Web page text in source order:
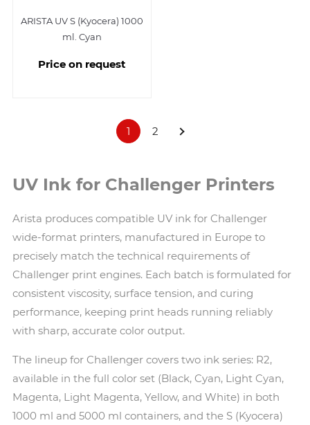
ARISTA UV S (Kyocera) 1000
ml. Cyan
Price on request
1 2
UV Ink for Challenger Printers
Arista produces compatible UV ink for Challenger
wide-format printers, manufactured in Europe to
precisely match the technical requirements of
Challenger print engines. Each batch is formulated for
consistent viscosity, surface tension, and curing
performance, keeping print heads running reliably
with sharp, accurate color output.
The lineup for Challenger covers two ink series: R2,
available in the full color set (Black, Cyan, Light Cyan,
Magenta, Light Magenta, Yellow, and White) in both
1000 ml and 5000 ml containers, and the S (Kyocera)